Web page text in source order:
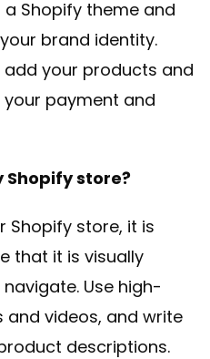
Shopify theme and
brand identity.
add your products and
payment and
Shopify store?
Shopify store, it is
that it is visually
Use high-
videos, and write
descriptions.